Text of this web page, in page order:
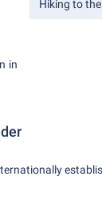
Hiking to
in